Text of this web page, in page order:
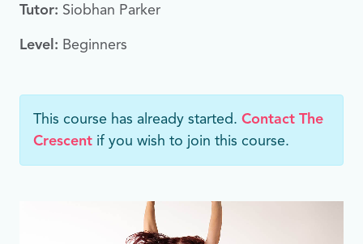
Tutor: Siobhan Parker
Level: Beginners
This course has already started. Contact The
Crescent if you wish to join this course.